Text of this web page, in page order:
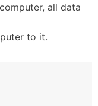
all data
to it.